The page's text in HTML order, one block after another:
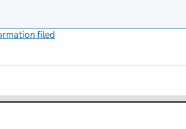
filed